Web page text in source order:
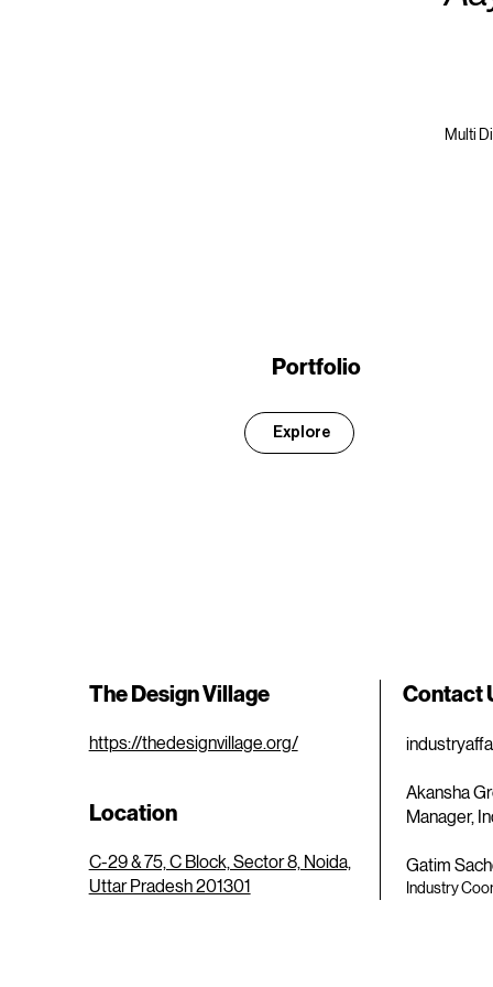
Multi
Portfolio
Explore
The Design Village
https://thedesignvillage.org/
Location
C-29 & 75, C Block, Sector 8, Noida,
Uttar Pradesh 201301
Contact
Akansha
Manager,
Gatim
Industry